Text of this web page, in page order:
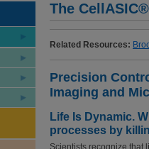
The
Related Resources:
Precision
Imaging and
Life Is Dynamic.
processes by
Scientists recognize that